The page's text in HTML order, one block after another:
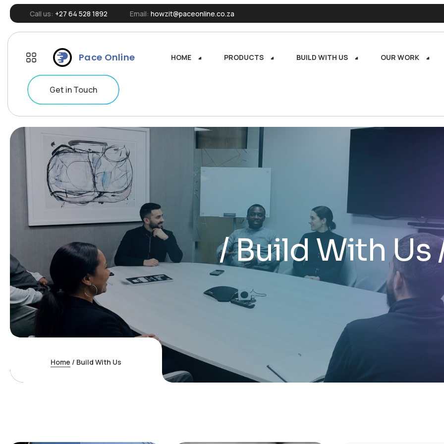
Call us: +27 64 528 1892 Email: howzit@paceonline.co.za
Pace Online HOME PRODUCTS BUILD WITH US OUR WORK
Get in Touch
/ Build With Us
Home / Build With Us